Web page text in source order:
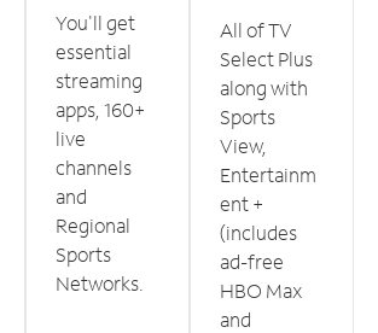
You'll get
essential
streaming
apps, 160+
live
channels
and
Regional
Sports
Networks.
All of TV
Select Plus
along with
Sports
View,
Entertainm
ent +
(includes
ad-free
HBO Max
and